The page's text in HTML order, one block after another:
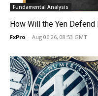
Fundamental Analysis
How Will the Yen Defend
FxPro - Aug 06 26, 08:53 GMT